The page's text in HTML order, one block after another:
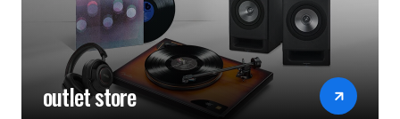
outlet store